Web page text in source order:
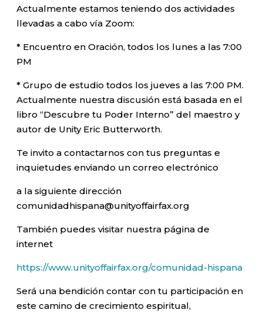
Actualmente estamos teniendo dos actividades
llevadas a cabo vía Zoom:
* Encuentro en Oración, todos los lunes a las 7:00
PM
* Grupo de estudio todos los jueves a las 7:00 PM.
Actualmente nuestra discusión está basada en el
libro “Descubre tu Poder Interno” del maestro y
autor de Unity Eric Butterworth.
Te invito a contactarnos con tus preguntas e
inquietudes enviando un correo electrónico
a la siguiente dirección
comunidadhispana@unityoffairfax.org
También puedes visitar nuestra página de
internet
https://www.unityoffairfax.org/comunidad-hispana
Será una bendición contar con tu participación en
este camino de crecimiento espiritual,